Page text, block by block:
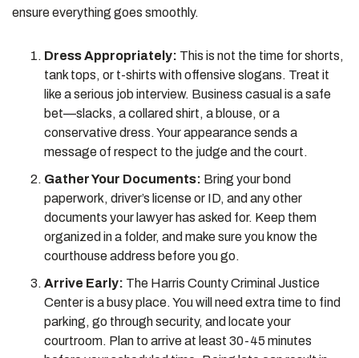
ensure everything goes smoothly.
Dress Appropriately: This is not the time for shorts,
tank tops, or t-shirts with offensive slogans. Treat it
like a serious job interview. Business casual is a safe
bet—slacks, a collared shirt, a blouse, or a
conservative dress. Your appearance sends a
message of respect to the judge and the court.
Gather Your Documents: Bring your bond
paperwork, driver’s license or ID, and any other
documents your lawyer has asked for. Keep them
organized in a folder, and make sure you know the
courthouse address before you go.
Arrive Early: The Harris County Criminal Justice
Center is a busy place. You will need extra time to find
parking, go through security, and locate your
courtroom. Plan to arrive at least 30-45 minutes